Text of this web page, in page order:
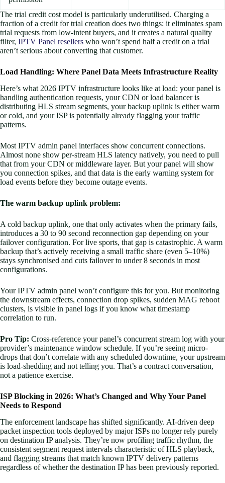
The trial credit cost model is particularly underutilised. Charging a
fraction of a credit for trial creation does two things: it eliminates spam
trial requests from low-intent buyers, and it creates a natural quality
filter, IPTV Panel resellers who won’t spend half a credit on a trial
aren’t serious about converting that customer.
Load Handling: Where Panel Data Meets Infrastructure Reality
Here’s what 2026 IPTV infrastructure looks like at load: your panel is
handling authentication requests, your CDN or load balancer is
distributing HLS stream segments, your backup uplink is either warm
or cold, and your ISP is potentially already flagging your traffic
patterns.
Most IPTV admin panel interfaces show concurrent connections.
Almost none show per-stream HLS latency natively, you need to pull
that from your CDN or middleware layer. But your panel will show
you connection spikes, and that data is the early warning system for
load events before they become outage events.
The warm backup uplink problem:
A cold backup uplink, one that only activates when the primary fails,
introduces a 30 to 90 second reconnection gap depending on your
failover configuration. For live sports, that gap is catastrophic. A warm
backup that’s actively receiving a small traffic share (even 5–10%)
stays synchronised and cuts failover to under 8 seconds in most
configurations.
Your IPTV admin panel won’t configure this for you. But monitoring
the downstream effects, connection drop spikes, sudden MAG reboot
clusters, is visible in panel logs if you know what timestamp
correlation to run.
Pro Tip: Cross-reference your panel’s concurrent stream log with your
provider’s maintenance window schedule. If you’re seeing micro-
drops that don’t correlate with any scheduled downtime, your upstream
is load-shedding and not telling you. That’s a contract conversation,
not a patience exercise.
ISP Blocking in 2026: What’s Changed and Why Your Panel
Needs to Respond
The enforcement landscape has shifted significantly. AI-driven deep
packet inspection tools deployed by major ISPs no longer rely purely
on destination IP analysis. They’re now profiling traffic rhythm, the
consistent segment request intervals characteristic of HLS playback,
and flagging streams that match known IPTV delivery patterns
regardless of whether the destination IP has been previously reported.